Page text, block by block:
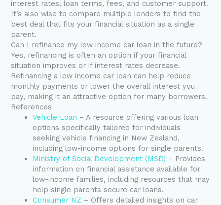
interest rates, loan terms, fees, and customer support.
It’s also wise to compare multiple lenders to find the
best deal that fits your financial situation as a single
parent.
Can I refinance my low income car loan in the future?
Yes, refinancing is often an option if your financial
situation improves or if interest rates decrease.
Refinancing a low income car loan can help reduce
monthly payments or lower the overall interest you
pay, making it an attractive option for many borrowers.
References
Vehicle Loan – A resource offering various loan
options specifically tailored for individuals
seeking vehicle financing in New Zealand,
including low-income options for single parents.
Ministry of Social Development (MSD) – Provides
information on financial assistance available for
low-income families, including resources that may
help single parents secure car loans.
Consumer NZ – Offers detailed insights on car